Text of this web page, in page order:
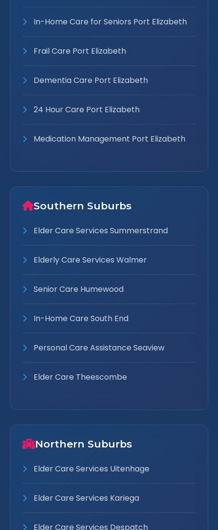
In-Home Care for Seniors Port Elizabeth
Frail Care Port Elizabeth
Dementia Care Port Elizabeth
24 Hour Care Port Elizabeth
Medication Management Port Elizabeth
Southern Suburbs
Elder Care Services Summerstrand
Elderly Care Services Walmer
Senior Care Humewood
In-Home Care South End
Personal Care Assistance Seaview
Elder Care Theescombe
Northern Suburbs
Elder Care Services Uitenhage
Elder Care Services Kariega
Elder Care Services Despatch